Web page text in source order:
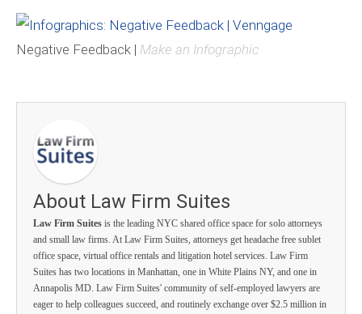
Negative Feedback | Make an Infographic
About Law Firm Suites
Law Firm Suites is the leading NYC shared office space for solo attorneys
and small law firms. At Law Firm Suites, attorneys get headache free sublet
office space, virtual office rentals and litigation hotel services. Law Firm
Suites has two locations in Manhattan, one in White Plains NY, and one in
Annapolis MD. Law Firm Suites' community of self-employed lawyers are
eager to help colleagues succeed, and routinely exchange over $2.5 million in